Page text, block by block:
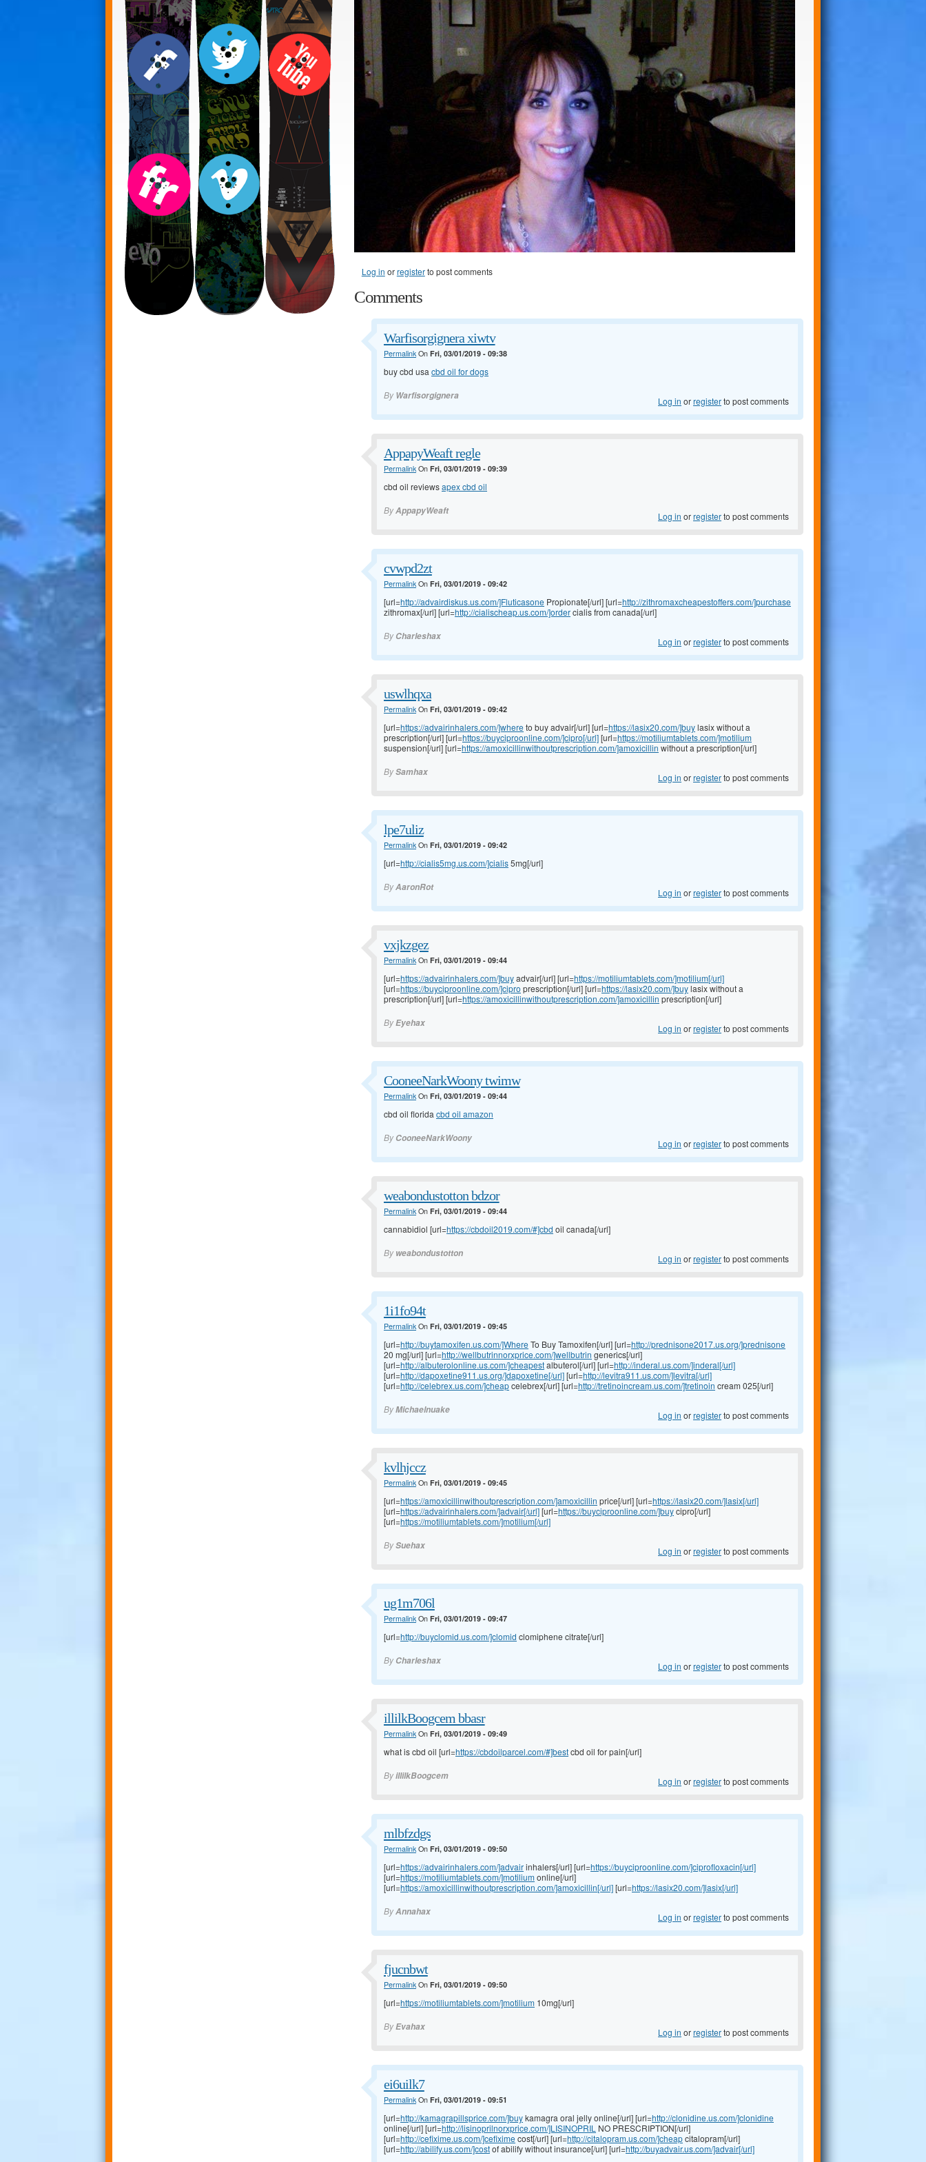
Log in orregisterto post comments
Comments
Warfisorgignera xiwtv
PermalinkOn Fri, 03/01/2019 - 09:38
buy cbd usa cbd oil for dogs
By Warfisorgignera Log in orregisterto post comments
AppapyWeaft regle
PermalinkOn Fri, 03/01/2019 - 09:39
cbd oil reviewsapex cbd oil
ByAppapyWeaft Log in orregisterto post comments
cvwpd2zt
PermalinkOn Fri, 03/01/2019 - 09:42
[url=http://advairdiskus.us.com/]Fluticasone Propionate[/url] [url=http://zithromaxcheapestoffers.com/]purchase
zithromax[/url] [url=http://cialischeap.us.com/]ordercialis from canada[/url]
By Charleshax Log in orregisterto post comments
uswlhqxa
PermalinkOn Fri, 03/01/2019 - 09:42
[url=https://advairinhalers.com/]where to buy advair[/url] [url=https://lasix20.com/]buylasix without a
prescription[/url] [url=https://buyciproonline.com/]cipro[/url][url=https://motiliumtablets.com/]motilium
suspension[/url] [url=https://amoxicillinwithoutprescription.com/]amoxicillin without a prescription[/url]
BySamhax Log in orregisterto post comments
lpe7uliz
PermalinkOn Fri, 03/01/2019 - 09:42
[url=http://cialis5mg.us.com/]cialis5mg[/url]
ByAaronRot Log in orregisterto post comments
vxjkzgez
PermalinkOn Fri, 03/01/2019 - 09:44
[url=https://advairinhalers.com/]buyadvair[/url] [url=https://motiliumtablets.com/]motilium[/url]
[url=https://buyciproonline.com/]cipro prescription[/url] [url=https://lasix20.com/]buylasix without a
prescription[/url] [url=https://amoxicillinwithoutprescription.com/]amoxicillin prescription[/url]
ByEyehax Log in orregisterto post comments
CooneeNarkWoony twimw
PermalinkOn Fri, 03/01/2019 - 09:44
cbd oil florida cbd oil amazon
By CooneeNarkWoony Log in orregisterto post comments
weabondustotton bdzor
PermalinkOn Fri, 03/01/2019 - 09:44
cannabidiol [url=https://cbdoil2019.com/#]cbd oil canada[/url]
By weabondustotton Log in orregisterto post comments
1i1fo94t
PermalinkOn Fri, 03/01/2019 - 09:45
[url=http://buytamoxifen.us.com/]Where To Buy Tamoxifen[/url] [url=http://prednisone2017.us.org/]prednisone
20 mg[/url] [url=http://wellbutrinnorxprice.com/]wellbutrin generics[/url]
[url=http://albuterolonline.us.com/]cheapestalbuterol[/url] [url=http://inderal.us.com/]inderal[/url]
[url=http://dapoxetine911.us.org/]dapoxetine[/url][url=http://levitra911.us.com/]levitra[/url]
[url=http://celebrex.us.com/]cheapcelebrex[/url] [url=http://tretinoincream.us.com/]tretinoin cream 025[/url]
ByMichaelnuake Log in orregisterto post comments
kvlhjccz
PermalinkOn Fri, 03/01/2019 - 09:45
[url=https://amoxicillinwithoutprescription.com/]amoxicillin price[/url] [url=https://lasix20.com/]lasix[/url]
[url=https://advairinhalers.com/]advair[/url][url=https://buyciproonline.com/]buycipro[/url]
[url=https://motiliumtablets.com/]motilium[/url]
BySuehax Log in orregisterto post comments
ug1m706l
PermalinkOn Fri, 03/01/2019 - 09:47
[url=http://buyclomid.us.com/]clomid clomiphene citrate[/url]
By Charleshax Log in orregisterto post comments
illilkBoogcem bbasr
PermalinkOn Fri, 03/01/2019 - 09:49
what is cbd oil [url=https://cbdoilparcel.com/#]bestcbd oil for pain[/url]
ByillilkBoogcem Log in orregisterto post comments
mlbfzdgs
PermalinkOn Fri, 03/01/2019 - 09:50
[url=https://advairinhalers.com/]advairinhalers[/url] [url=https://buyciproonline.com/]ciprofloxacin[/url]
[url=https://motiliumtablets.com/]motiliumonline[/url]
[url=https://amoxicillinwithoutprescription.com/]amoxicillin[/url][url=https://lasix20.com/]lasix[/url]
ByAnnahax Log in orregisterto post comments
fjucnbwt
PermalinkOn Fri, 03/01/2019 - 09:50
[url=https://motiliumtablets.com/]motilium 10mg[/url]
ByEvahax Log in orregisterto post comments
ei6uilk7
PermalinkOn Fri, 03/01/2019 - 09:51
[url=http://kamagrapillsprice.com/]buykamagra oral jelly online[/url] [url=http://clonidine.us.com/]clonidine
online[/url] [url=http://lisinoprilnorxprice.com/]LISINOPRIL NO PRESCRIPTION[/url]
[url=http://cefixime.us.com/]cefixime cost[/url] [url=http://citalopram.us.com/]cheapcitalopram[/url]
[url=http://abilify.us.com/]costof abilify without insurance[/url] [url=http://buyadvair.us.com/]advair[/url]